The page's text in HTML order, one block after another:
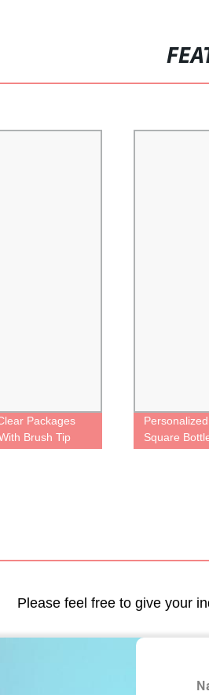
Packages
Brush Tip
Square
Please feel free to give your